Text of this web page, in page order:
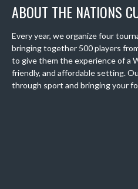
ABOUT THE NATIONS
Every year, we organize four
bringing together 500 players
to give them the experience of a
friendly, and affordable setting.
through sport and bringing your